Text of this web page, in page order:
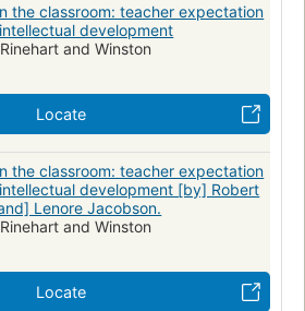
the classroom: teacher expectation
development
and Winston
Locate
the classroom: teacher expectation
development [by] Robert
Lenore Jacobson.
and Winston
Locate